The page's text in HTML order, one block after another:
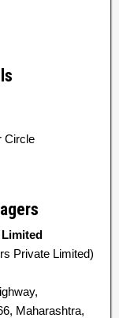
Circle
Private Limited)
Maharashtra,